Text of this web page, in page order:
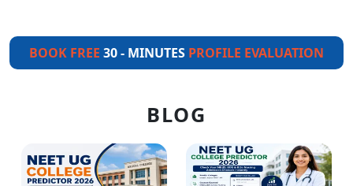
BOOK FREE 30 - MINUTES PROFILE EVALUATION
BLOG